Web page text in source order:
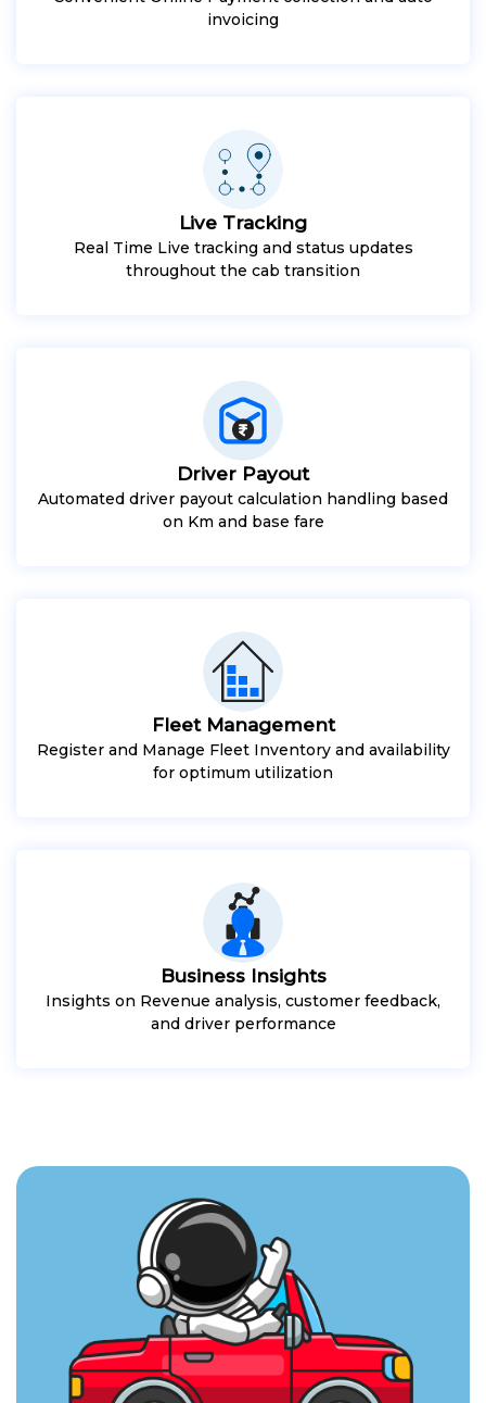
invoicing
Live Tracking
Real Time Live tracking and status updates
throughout the cab transition
Driver Payout
Automated driver payout calculation handling based
on Km and base fare
Fleet Management
Register and Manage Fleet Inventory and availability
for optimum utilization
Business Insights
Insights on Revenue analysis, customer feedback,
and driver performance